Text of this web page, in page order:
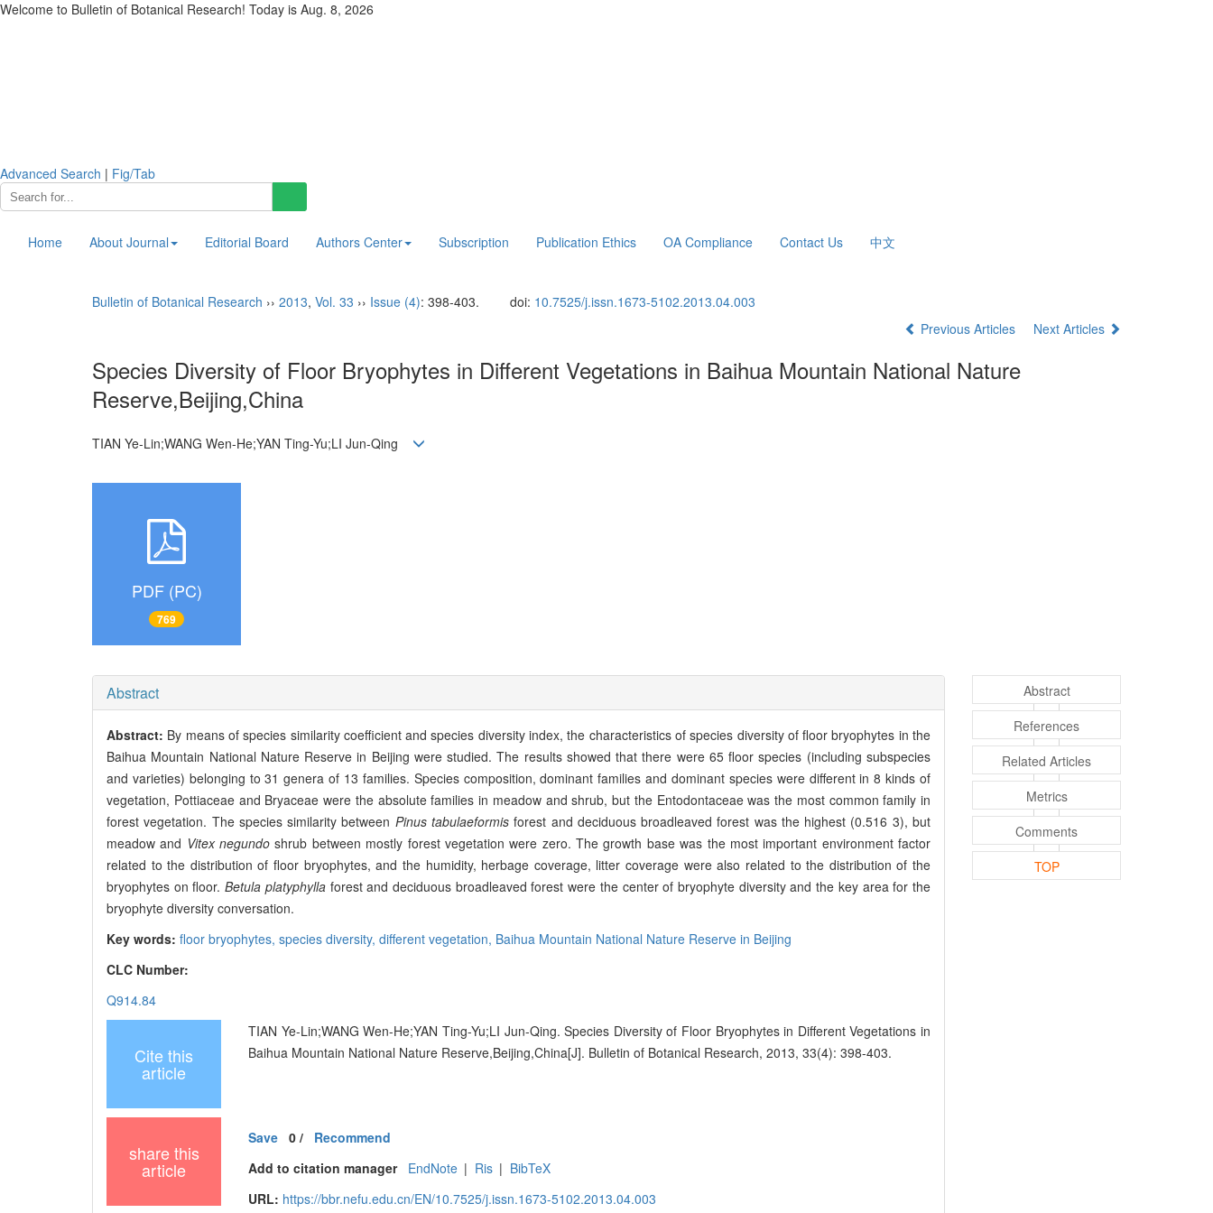
Welcome to Bulletin of Botanical Research! Today is Aug. 8, 2026
Advanced Search | Fig/Tab
Home About Journal Editorial Board Authors Center Subscription Publication Ethics OA Compliance Contact Us 中文
Bulletin of Botanical Research ›› 2013, Vol. 33 ›› Issue (4): 398-403. doi: 10.7525/j.issn.1673-5102.2013.04.003
Previous Articles
Next Articles
Species Diversity of Floor Bryophytes in Different Vegetations in Baihua Mountain National Nature
Reserve,Beijing,China
TIAN Ye-Lin;WANG Wen-He;YAN Ting-Yu;LI Jun-Qing
PDF (PC)
769
Abstract
Abstract: By means of species similarity coefficient and species diversity index, the characteristics of species diversity of floor bryophytes in the
Baihua Mountain National Nature Reserve in Beijing were studied. The results showed that there were 65 floor species (including subspecies
and varieties) belonging to 31 genera of 13 families. Species composition, dominant families and dominant species were different in 8 kinds of
vegetation, Pottiaceae and Bryaceae were the absolute families in meadow and shrub, but the Entodontaceae was the most common family in
forest vegetation. The species similarity between Pinus tabulaeformisforest and deciduous broadleaved forest was the highest (0.516 3), but
meadow and Vitex negundo shrub between mostly forest vegetation were zero. The growth base was the most important environment factor
related to the distribution of floor bryophytes, and the humidity, herbage coverage, litter coverage were also related to the distribution of the
bryophytes on floor.Betula platyphyllaforest and deciduous broadleaved forest were the center of bryophyte diversity and the key area for the
bryophyte diversity conversation.
Key words: floor bryophytes, species diversity, different vegetation, Baihua Mountain National Nature Reserve in Beijing
CLC Number:
Q914.84
Cite this
article
TIAN Ye-Lin;WANG Wen-He;YAN Ting-Yu;LI Jun-Qing. Species Diversity of Floor Bryophytes in Different Vegetations in
Baihua Mountain National Nature Reserve,Beijing,China[J]. Bulletin of Botanical Research, 2013, 33(4): 398-403.
share this
article
Save 0/ Recommend
Add to citation manager
EndNote | Ris | BibTeX
URL: https://bbr.nefu.edu.cn/EN/10.7525/j.issn.1673-5102.2013.04.003
Abstract
References
Related Articles
Metrics
Comments
TOP